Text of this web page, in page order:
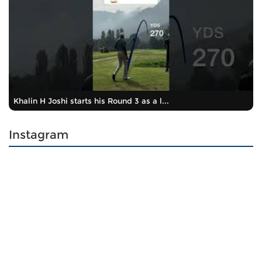
Khalin H Joshi starts his Round 3 as a l...
Instagram